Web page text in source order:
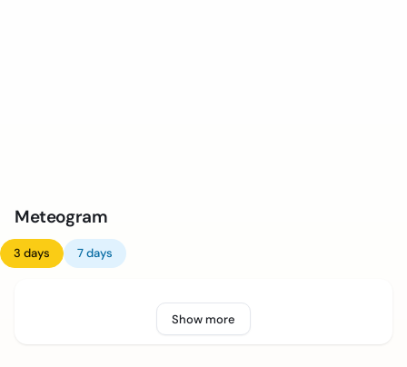
Meteogram
3 days 7 days
Show more